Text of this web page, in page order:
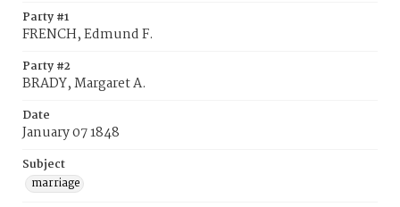
Party #1
FRENCH, Edmund F.
Party #2
BRADY, Margaret A.
Date
January 07 1848
Subject
marriage